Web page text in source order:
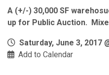
A (+/-) 30,000 SF
up for Public Auction.
Saturday, June 3, 2017
Add to Calendar